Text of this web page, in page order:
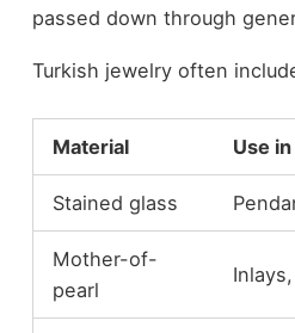
passed down through
Turkish jewelry often
Material Use
Stained glass
Mother-of-
pearl